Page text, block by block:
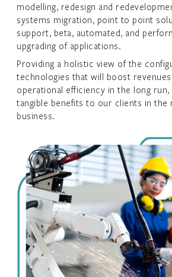
modelling, redesign and
systems migration, point to point
support, beta, automated, and
upgrading of applications.
Providing a holistic view of the
technologies that will boost
operational efficiency in the long
tangible benefits to our clients in the
business.